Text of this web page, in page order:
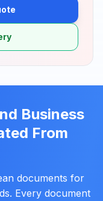
Business
From
documents for
Every document